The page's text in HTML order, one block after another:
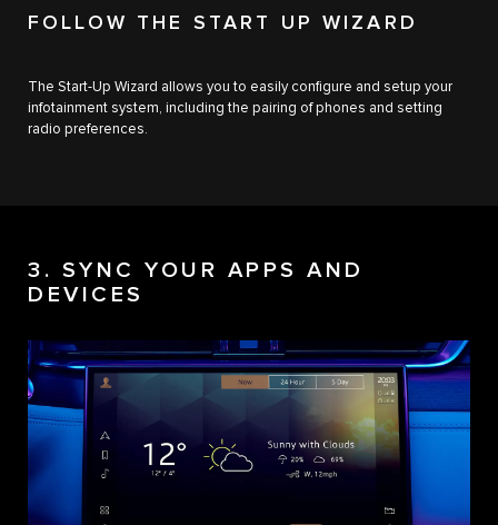
FOLLOW THE START UP WIZARD
The Start-Up Wizard allows you to easily configure and setup your
infotainment system, including the pairing of phones and setting
radio preferences.
3. SYNC YOUR APPS AND
DEVICES